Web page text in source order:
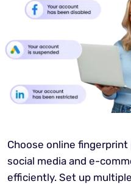
Choose online
social media and e-
efficiently. Set up